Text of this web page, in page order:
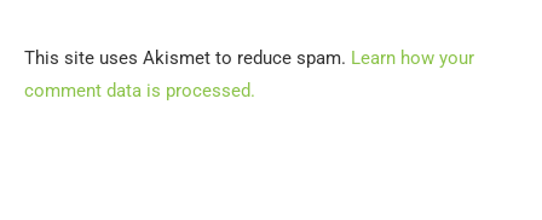
This site uses Akismet to reduce spam. Learn how your
comment data is processed.